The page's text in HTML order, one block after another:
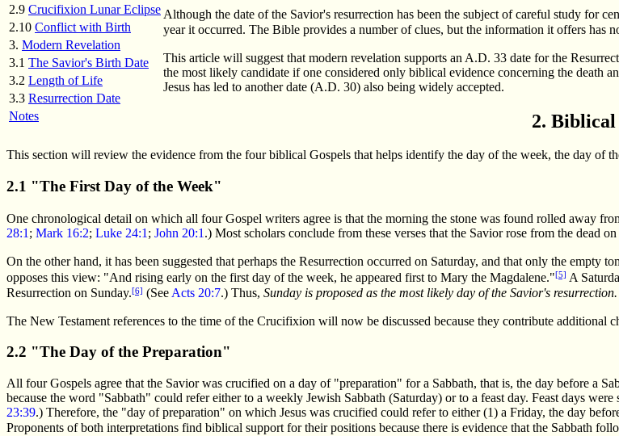
2.9 Crucifixion Lunar Eclipse
2.10 Conflict with Birth
3. Modern Revelation
3.1 The Savior's Birth Date
3.2 Length of Life
3.3 Resurrection Date
Notes
Although the date of the Savior's resurrection has been the subject of careful study for
year it occurred. The Bible provides a number of clues, but the information it offers has
This article will suggest that modern revelation supports an A.D. 33 date for the
the most likely candidate if one considered only biblical evidence concerning the death
Jesus has led to another date (A.D. 30) also being widely accepted.
2. Biblical
This section will review the evidence from the four biblical Gospels that helps identify the day of the week, the day of
2.1 "The First Day of the Week"
One chronological detail on which all four Gospel writers agree is that the morning the stone was found rolled away
28:1 ; Mark 16:2; Luke 24:1 ; John 20:1 .) Most scholars conclude from these verses that the Savior rose from the dead on
On the other hand, it has been suggested that perhaps the Resurrection occurred on Saturday, and that only the empty
opposes this view: "And rising early on the first day of the week, he appeared first to Mary the Magdalene."[5] A
Resurrection on Sunday.[6] (SeeActs 20:7.) Thus, Sunday is proposed as the most likely day of the Savior's resurrection.
The New Testament references to the time of the Crucifixion will now be discussed because they contribute additional
2.2 "The Day of the Preparation"
All four Gospels agree that the Savior was crucified on a day of "preparation" for a Sabbath, that is, the day before a
because the word "Sabbath" could refer either to a weekly Jewish Sabbath (Saturday) or to a feast day. Feast days
23:39.) Therefore, the "day of preparation" on which Jesus was crucified could refer to either (1) a Friday, the day
Proponents of both interpretations find biblical support for their positions because there is evidence that the Sabbath